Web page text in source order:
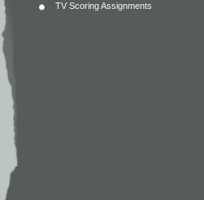
TV Scoring Assignments